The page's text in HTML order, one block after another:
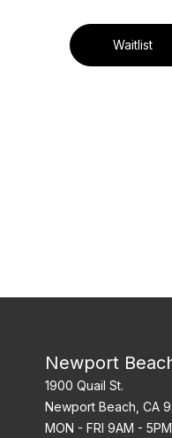
Waitlist
Newport
1900 Quail St.
Newport Beach, CA
MON - FRI 9AM -